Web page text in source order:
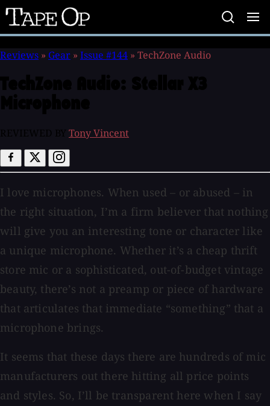
Tape
Op
Reviews » Gear » Issue #144 » TechZone Audio
Tony Vincent
I love microphones. When used – or abused – in
the right situation, I’m a firm believer that nothing
will give you an interesting tone or character like
a unique microphone. Whether it’s a cheap thrift
store mic or a sophisticated, out-of-budget vintage
beauty, there’s not a preamp or piece of hardware
that articulates that immediate “something” that a
microphone brings.
It seems that these days there are hundreds of mic
manufacturers out there hitting all price points
and styles. So, I’ll be transparent here when I say